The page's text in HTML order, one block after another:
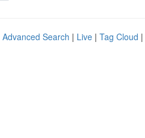
Advanced Search | Live | Tag Cloud |